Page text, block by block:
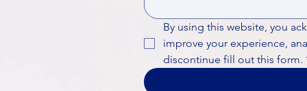
By using this website, you
improve your experience,
discontinue fill out this form.